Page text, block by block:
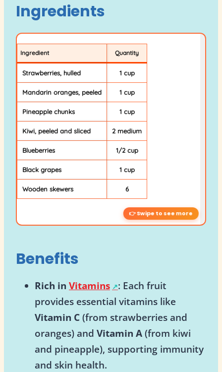
Ingredients
Ingredient Quantity
Strawberries, hulled 1 cup
Mandarin oranges, peeled 1 cup
Pineapple chunks 1 cup
Kiwi, peeled and sliced 2 medium
Blueberries 1/2 cup
Black grapes 1 cup
Wooden skewers 6
Benefits
Rich in Vitamins
: Each fruit
provides essential vitamins like
Vitamin C(from strawberries and
oranges) and Vitamin A(from kiwi
and pineapple), supporting immunity
and skin health.